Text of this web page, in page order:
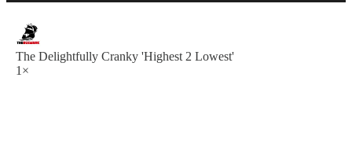
The Delightfully Cranky 'Highest 2 Lowest'
1×